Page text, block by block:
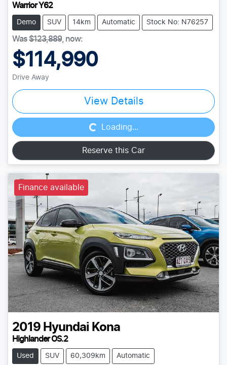
Warrior Y62
Demo SUV 14km Automatic Stock No: N76257
Was$123,889, now:
$114,990
Drive Away
View Details
Loading... Loading...
Reserve this Car
Finance available
2019 Hyundai Kona
Highlander OS.2
Used SUV 60,309km Automatic